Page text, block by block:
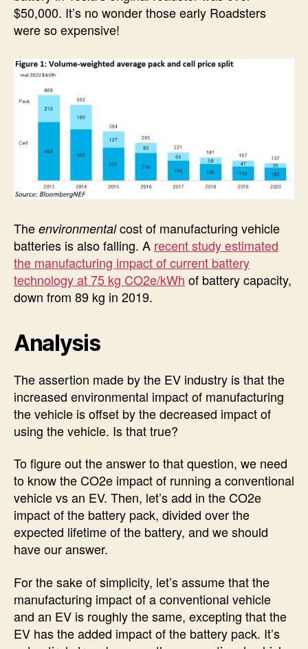
$50,000. It’s no wonder those early Roadsters
were so expensive!
The environmentalcost of manufacturing vehicle
batteries is also falling. A recent study estimated
the manufacturing impact of current battery
technology at 75 kg CO2e/kWh of battery capacity,
down from 89 kg in 2019.
Analysis
The assertion made by the EV industry is that the
increased environmental impact of manufacturing
the vehicle is offset by the decreased impact of
using the vehicle. Is that true?
To figure out the answer to that question, we need
to know the CO2e impact of running a conventional
vehicle vs an EV. Then, let’s add in the CO2e
impact of the battery pack, divided over the
expected lifetime of the battery, and we should
have our answer.
For the sake of simplicity, let’s assume that the
manufacturing impact of a conventional vehicle
and an EV is roughly the same, excepting that the
EV has the added impact of the battery pack. It’s